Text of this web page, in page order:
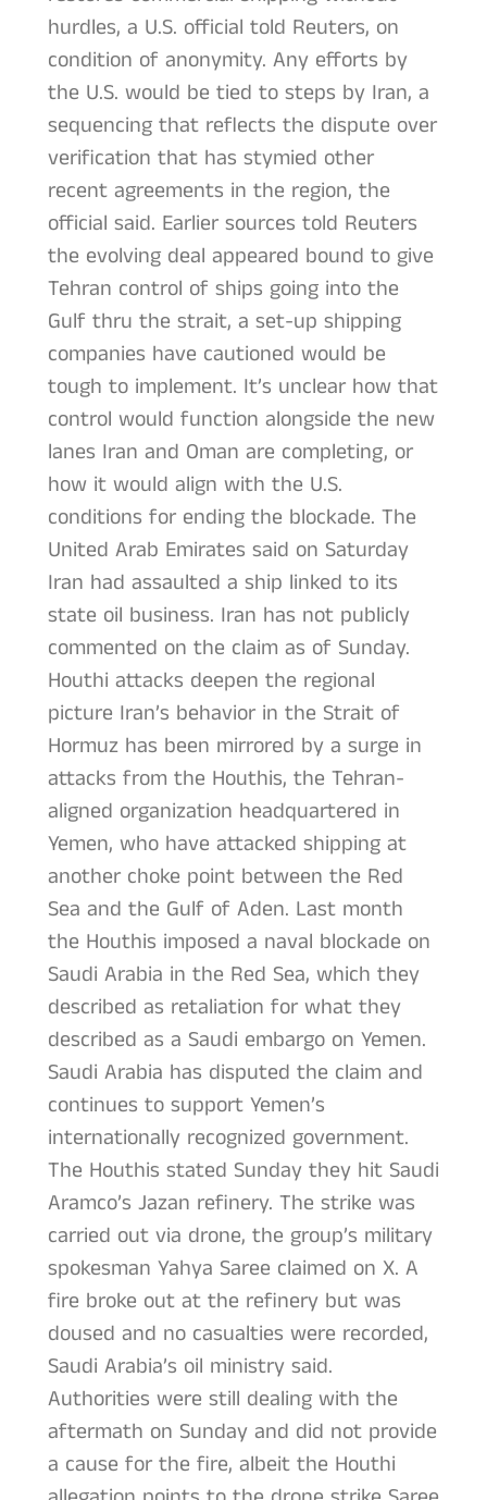
hurdles, a U.S. official told Reuters, on
condition of anonymity. Any efforts by
the U.S. would be tied to steps by Iran, a
sequencing that reflects the dispute over
verification that has stymied other
recent agreements in the region, the
official said. Earlier sources told Reuters
the evolving deal appeared bound to give
Tehran control of ships going into the
Gulf thru the strait, a set-up shipping
companies have cautioned would be
tough to implement. It’s unclear how that
control would function alongside the new
lanes Iran and Oman are completing, or
how it would align with the U.S.
conditions for ending the blockade. The
United Arab Emirates said on Saturday
Iran had assaulted a ship linked to its
state oil business. Iran has not publicly
commented on the claim as of Sunday.
Houthi attacks deepen the regional
picture Iran’s behavior in the Strait of
Hormuz has been mirrored by a surge in
attacks from the Houthis, the Tehran-
aligned organization headquartered in
Yemen, who have attacked shipping at
another choke point between the Red
Sea and the Gulf of Aden. Last month
the Houthis imposed a naval blockade on
Saudi Arabia in the Red Sea, which they
described as retaliation for what they
described as a Saudi embargo on Yemen.
Saudi Arabia has disputed the claim and
continues to support Yemen’s
internationally recognized government.
The Houthis stated Sunday they hit Saudi
Aramco’s Jazan refinery. The strike was
carried out via drone, the group’s military
spokesman Yahya Saree claimed on X. A
fire broke out at the refinery but was
doused and no casualties were recorded,
Saudi Arabia’s oil ministry said.
Authorities were still dealing with the
aftermath on Sunday and did not provide
a cause for the fire, albeit the Houthi